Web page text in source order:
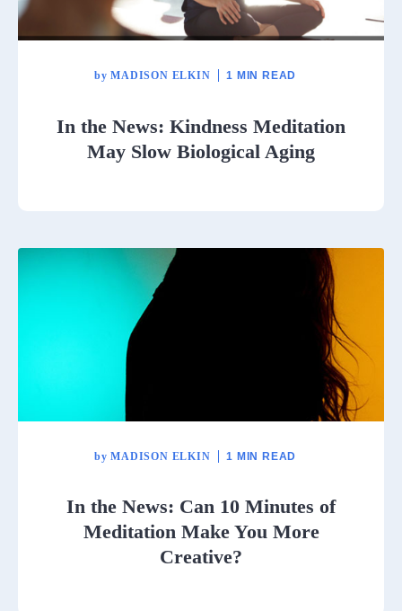
by MADISON ELKIN 1 MIN READ
In the News: Kindness Meditation
May Slow Biological Aging
by MADISON ELKIN 1 MIN READ
In the News: Can 10 Minutes of
Meditation Make You More
Creative?